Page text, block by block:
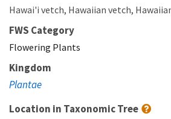
Hawai'i vetch Hawaiian vetch
FWS Category
Flowering Plants
Kingdom
Plantae
Location in Taxonomic Tree